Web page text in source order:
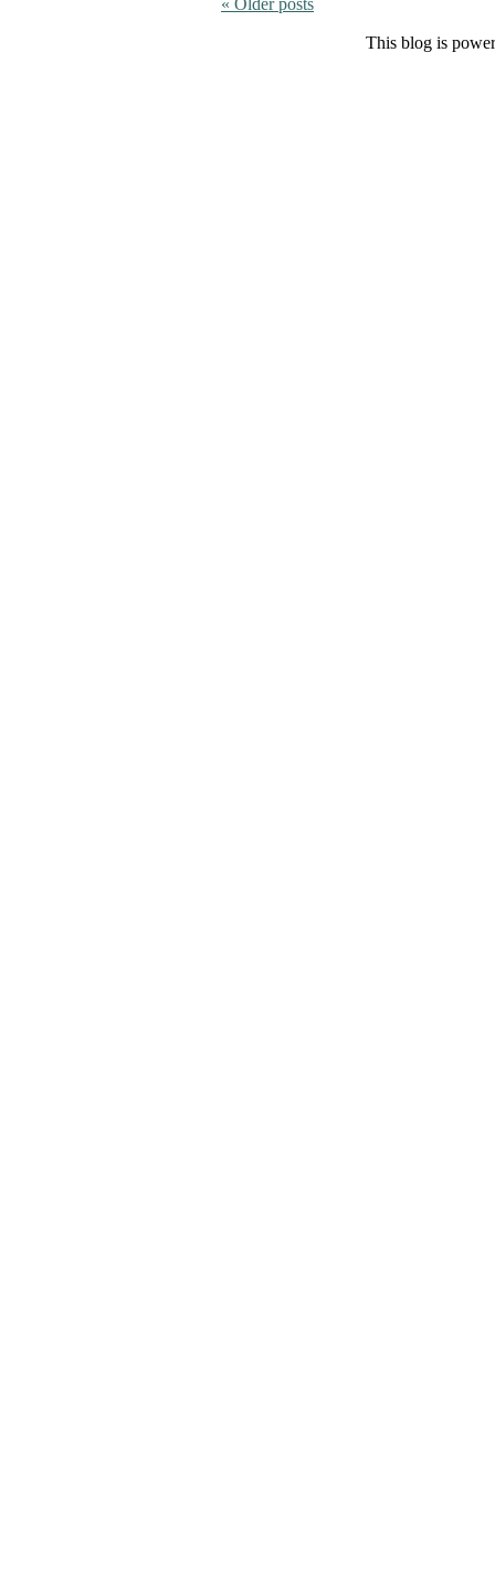
« Older posts
This blog is